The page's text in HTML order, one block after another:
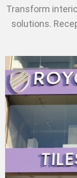
Transform
solutions.